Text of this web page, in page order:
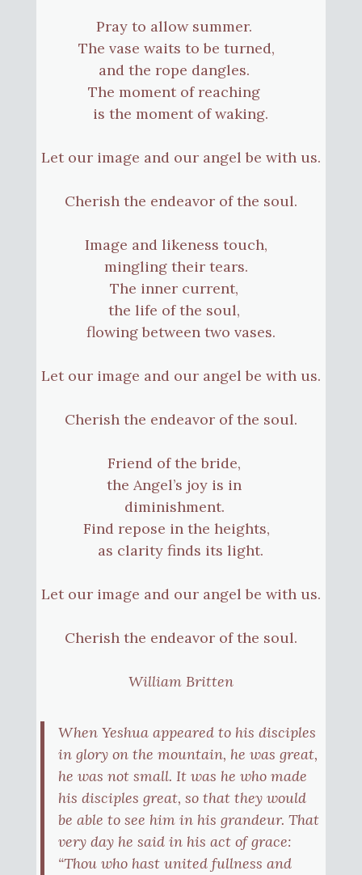
Pray to allow summer.
The vase waits to be turned,
and the rope dangles.
The moment of reaching
is the moment of waking.
Let our image and our angel be with us.
Cherish the endeavor of the soul.
Image and likeness touch,
mingling their tears.
The inner current,
the life of the soul,
flowing between two vases.
Let our image and our angel be with us.
Cherish the endeavor of the soul.
Friend of the bride,
the Angel’s joy is in
diminishment.
Find repose in the heights,
as clarity finds its light.
Let our image and our angel be with us.
Cherish the endeavor of the soul.
William Britten
When Yeshua appeared to his disciples
in glory on the mountain, he was great,
he was not small. It was he who made
his disciples great, so that they would
be able to see him in his grandeur. That
very day he said in his act of grace:
“Thou who hast united fullness and